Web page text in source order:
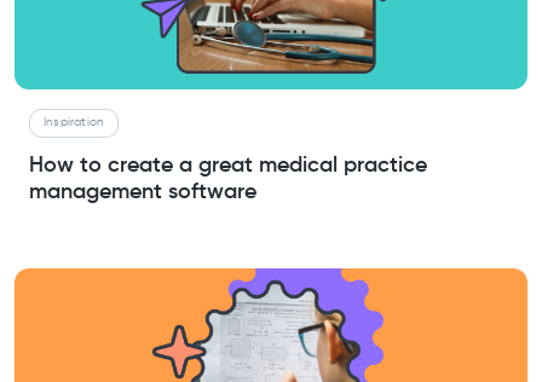
Inspiration
How to create a great medical practice
management software